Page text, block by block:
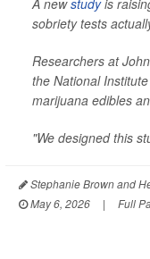
A newstudyis
sobriety tests
Researchers at
the National
marijuana edibles
"We designed this
Stephanie Brown and
May 6, 2026
| Full